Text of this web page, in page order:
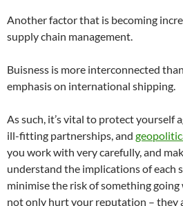
Another factor that is becoming
supply chain management.
Buisness is more interconnected
emphasis on international shipping.
As such, it’s vital to protect yourself
ill-fitting partnerships, and
you work with very carefully, and
understand the implications of each
minimise the risk of something
not only hurt your reputation – they